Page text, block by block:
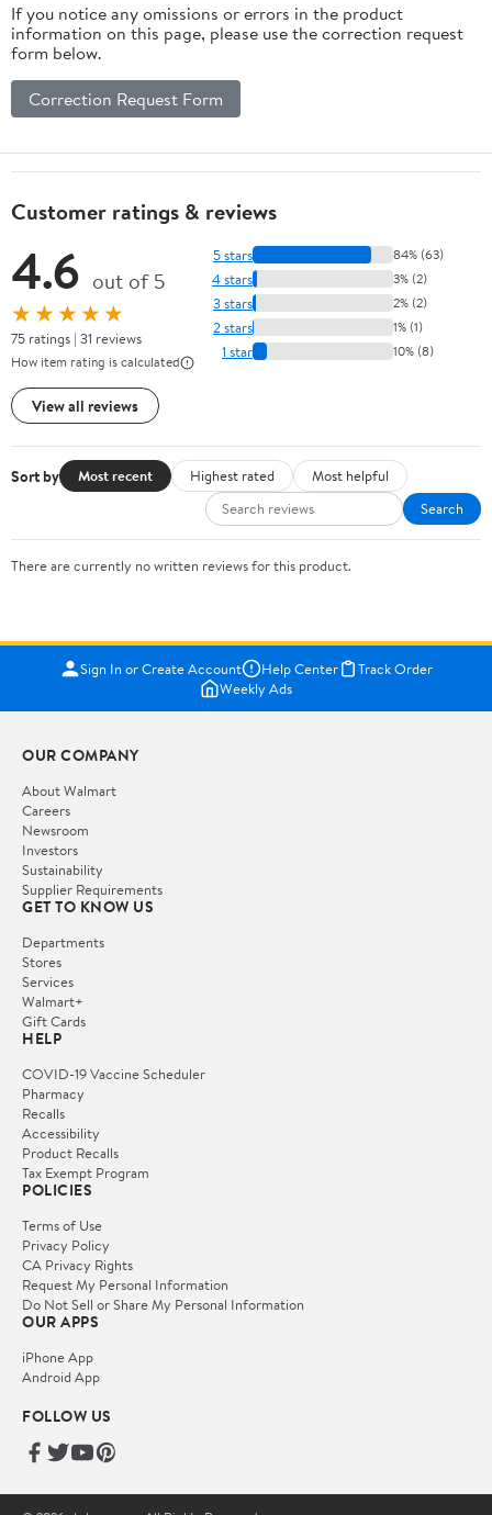
If you notice any omissions or errors in the product
information on this page, please use the correction request
form below.
Correction Request Form
Customer ratings & reviews
4.6 out of 5
★★★★★
75 ratings | 31 reviews
How item rating is calculated
View all reviews
5 stars 84% (63)
4 stars 3% (2)
3 stars 2% (2)
2 stars 1% (1)
1 star 10% (8)
Sort by Most recent Highest rated
Most helpful
Search
There are currently no written reviews for this product.
Sign In or Create Account Help Center
Track Order
Weekly Ads
OUR COMPANY
About Walmart
Careers
Newsroom
Investors
Sustainability
Supplier Requirements
GET TO KNOW US
Departments
Stores
Services
Walmart+
Gift Cards
HELP
COVID-19 Vaccine Scheduler
Pharmacy
Recalls
Accessibility
Product Recalls
Tax Exempt Program
POLICIES
Terms of Use
Privacy Policy
CA Privacy Rights
Request My Personal Information
Do Not Sell or Share My Personal Information
OUR APPS
iPhone App
Android App
FOLLOW US